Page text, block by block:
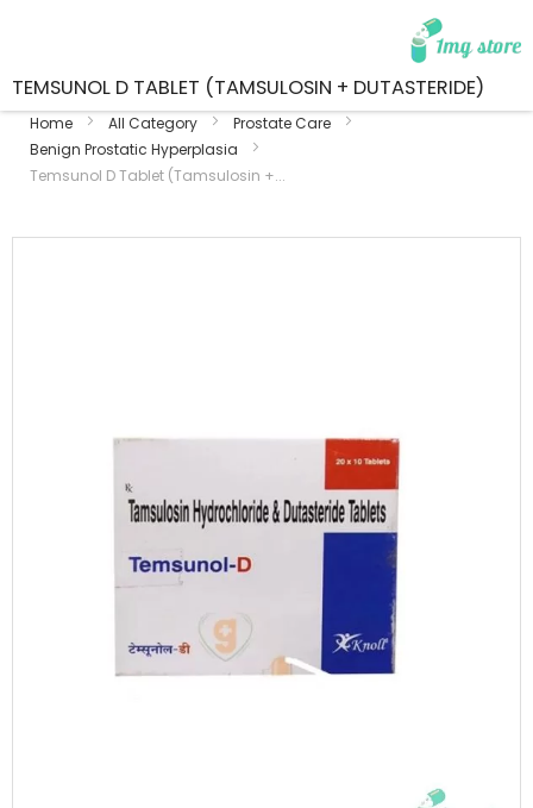
TEMSUNOL D TABLET (TAMSULOSIN + DUTASTERIDE)
Home All Category
Prostate Care
Benign Prostatic Hyperplasia
Temsunol D Tablet (Tamsulosin +...